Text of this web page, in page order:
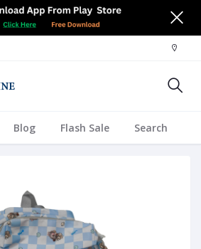
Blog Flash Sale Search